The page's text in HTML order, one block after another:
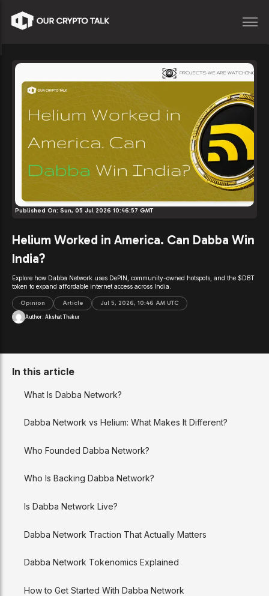
Published On: Sun, 05 Jul 2026 10:46:57 GMT
Helium Worked in America. Can Dabba Win
India?
Explore how Dabba Network uses DePIN, community-owned hotspots, and the $DBT
token to expand affordable internet access across India.
Opinion Article Jul 5, 2026, 10:46 AM UTC
Author: Akshat Thakur
In this article
What Is Dabba Network?
Dabba Network vs Helium: What Makes It Different?
Who Founded Dabba Network?
Who Is Backing Dabba Network?
Is Dabba Network Live?
Dabba Network Traction That Actually Matters
Dabba Network Tokenomics Explained
How to Get Started With Dabba Network